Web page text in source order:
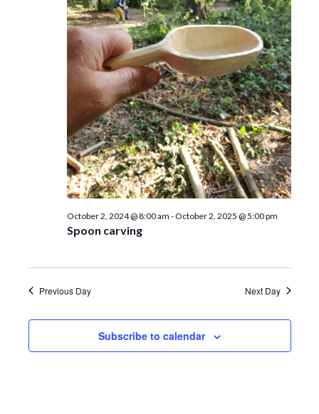
e
w
s
N
a
v
i
g
a
i
o
n
n
Spoon carving
October 2, 2024 @ 8:00 am - October 2, 2025 @ 5:00 pm
Previous Day Next Day
Subscribe to calendar